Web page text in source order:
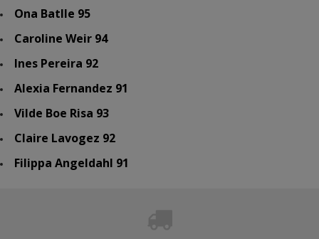
Ona Batlle 95
Caroline Weir 94
Ines Pereira 92
Alexia Fernandez 91
Vilde Boe Risa 93
Claire Lavogez 92
Filippa Angeldahl 91